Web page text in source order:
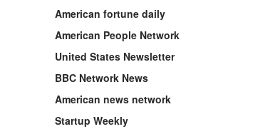
American fortune daily
American People Network
United States Newsletter
BBC Network News
American news network
Startup Weekly